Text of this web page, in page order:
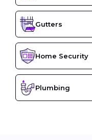
Gutters
Home Security
Plumbing